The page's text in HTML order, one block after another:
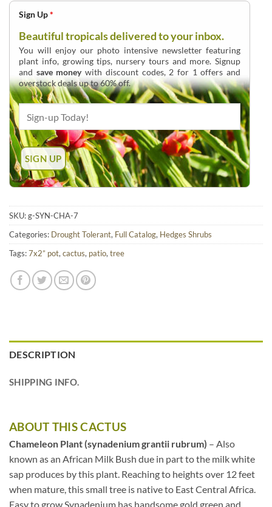
Sign Up*
Beautiful tropicals delivered to your inbox.
You will enjoy our photo intensive newsletter featuring
plant info, growing tips, nursery tours and more. Signup
and save moneywith discount codes, 2 for 1 offers and
overstock deals up to 60% off.
SKU:g-SYN-CHA-7
Categories: Drought Tolerant, Full Catalog, Hedges Shrubs
Tags:7x2” pot, cactus, patio, tree
DESCRIPTION
SHIPPING INFO.
ABOUT THIS CACTUS
Chameleon Plant (synadenium grantii rubrum) – Also
known as an African Milk Bush due in part to the milk white
sap produces by this plant. Reaching to heights over 12 feet
when mature, this small tree is native to East Central Africa.
Easy to grow Synadenium has handsome gold green and